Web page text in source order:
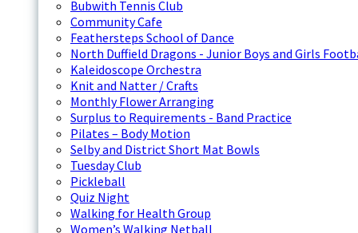
Bubwith Tennis Club
Community Cafe
Feathersteps School of Dance
North Duffield Dragons - Junior Boys and Girls
Kaleidoscope Orchestra
Knit and Natter / Crafts
Monthly Flower Arranging
Surplus to Requirements - Band Practice
Pilates – Body Motion
Selby and District Short Mat Bowls
Tuesday Club
Pickleball
Quiz Night
Walking for Health Group
Women’s Walking Netball